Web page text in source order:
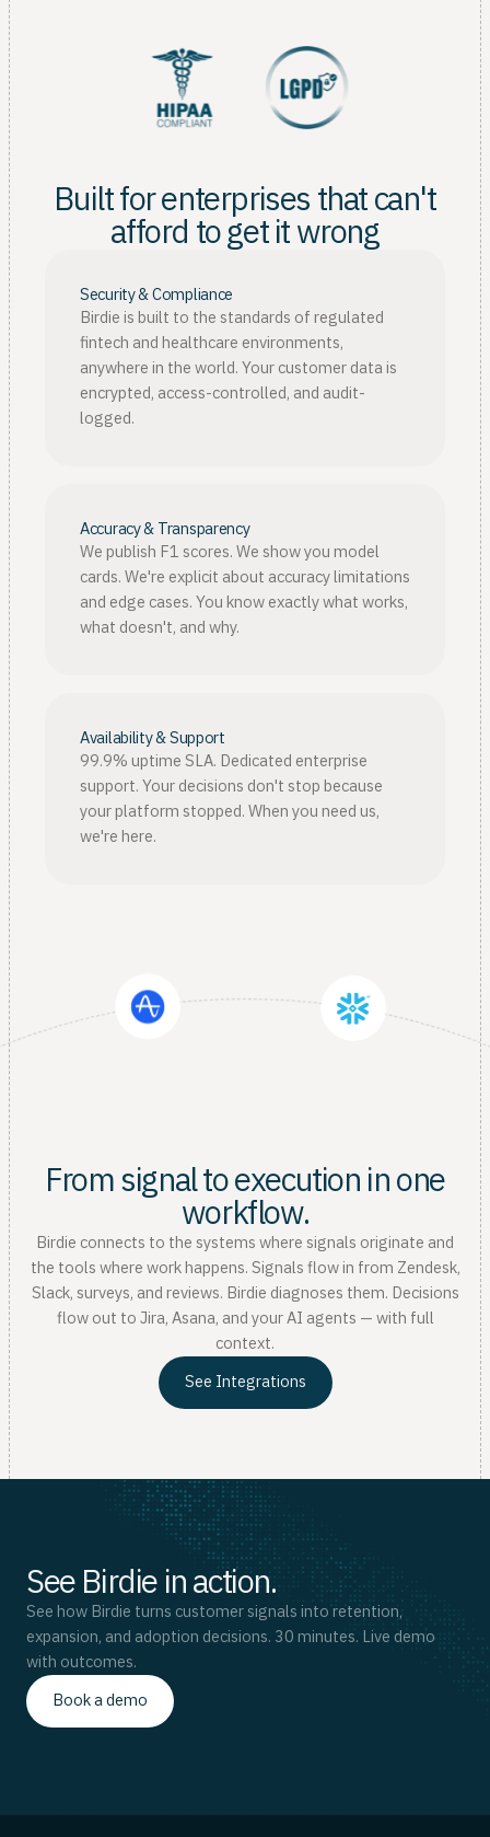
Built for enterprises that can't
afford to get it wrong
Security & Compliance
Birdie is built to the standards of regulated
fintech and healthcare environments,
anywhere in the world. Your customer data is
encrypted, access-controlled, and audit-
logged.
Accuracy & Transparency
We publish F1 scores. We show you model
cards. We're explicit about accuracy limitations
and edge cases. You know exactly what works,
what doesn't, and why.
Availability & Support
99.9% uptime SLA. Dedicated enterprise
support. Your decisions don't stop because
your platform stopped. When you need us,
we're here.
From signal to execution in one
workflow.
Birdie connects to the systems where signals originate and
the tools where work happens. Signals flow in from Zendesk,
Slack, surveys, and reviews. Birdie diagnoses them. Decisions
flow out to Jira, Asana, and your AI agents — with full
context.
See Integrations
See Birdie in action.
See how Birdie turns customer signals into retention,
expansion, and adoption decisions. 30 minutes. Live demo
with outcomes.
Book a demo